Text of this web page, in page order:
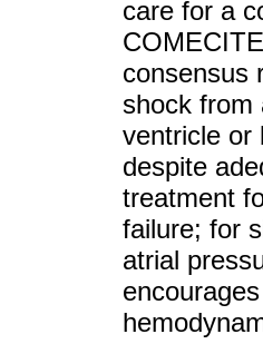
care for a
consensus
shock from
ventricle or
despite
treatment
failure; for
atrial